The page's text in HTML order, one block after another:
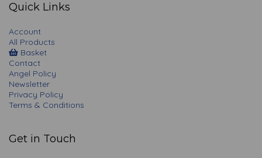
Quick Links
Account
All Products
Basket
Contact
Angel Policy
Newsletter
Privacy Policy
Terms & Conditions
Get in Touch